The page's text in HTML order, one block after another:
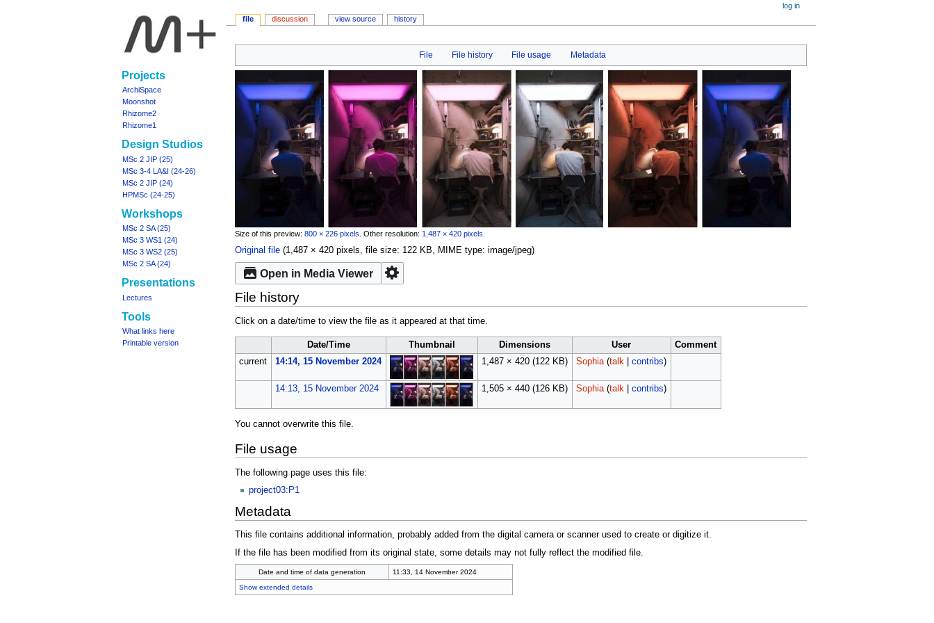
to
to
File File history File usage Metadata
Size of this preview: 800 × 226 pixels Other resolution: 1,487 × 420 pixels
Original file‎ (1,487 × 420 pixels, file size: 122 KB, MIME type: image/jpeg)
Open in Media Viewer
File history
Click on a date/time to view the file as it appeared at that time.
Date/Time Thumbnail Dimensions User
Comment
current
14:14, 15 November 2024 1,487 × 420 (122 KB) Sophia (talk| contribs)
14:13, 15 November 2024 1,505 × 440 (126 KB) Sophia (talk| contribs)
You cannot overwrite this file.
File usage
The following page uses this file:
project03:P1
Metadata
This file contains additional information, probably added from the digital camera or scanner used to create or digitize it.
If the file has been modified from its original state, some details may not fully reflect the modified file.
Date and time of data generation
11:33, 14 November 2024
Show extended details
Navigation
menu
file discussion view source history
log in
Projects
ArchiSpace
Moonshot
Rhizome2
Rhizome1
Design Studios
MSc 2 JIP (25)
MSc 3-4 LA&I (24-26)
MSc 2 JIP (24)
HPMSc (24-25)
Workshops
MSc 2 SA (25)
MSc 3 WS1 (24)
MSc 3 WS2 (25)
MSc 2 SA (24)
Presentations
Lectures
Tools
What links here
Printable version